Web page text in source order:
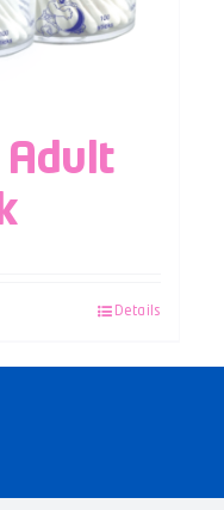
Adult
Details